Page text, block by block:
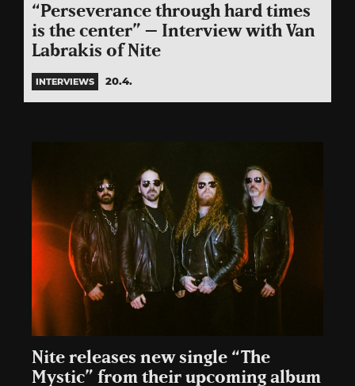
“Perseverance through hard times
is the center” – Interview with Van
Labrakis of Nite
INTERVIEWS 20.4.
Nite releases new single “The
Mystic” from their upcoming album